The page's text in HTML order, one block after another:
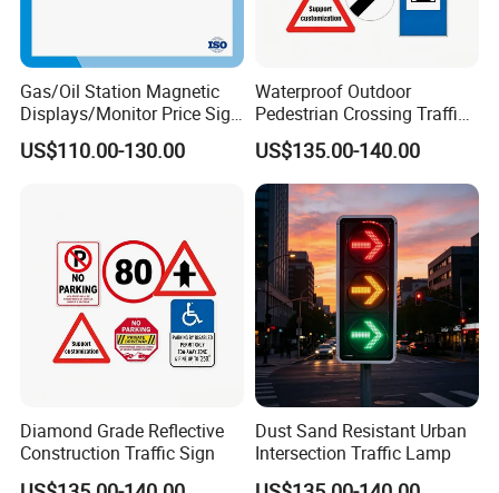
Gas/Oil Station Magnetic
Displays/Monitor Price Sign
Caution Board
US$110.00-130.00
Waterproof Outdoor
Pedestrian Crossing Traffic
Sign
US$135.00-140.00
Diamond Grade Reflective
Construction Traffic Sign
Dust Sand Resistant Urban
Intersection Traffic Lamp